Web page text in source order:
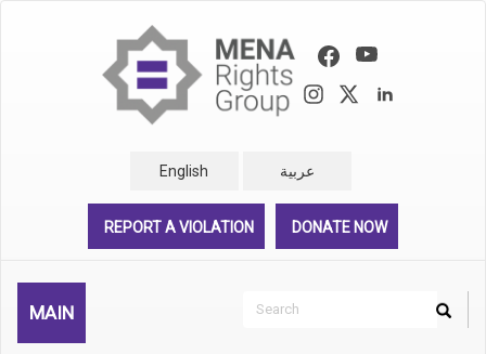
English عربية
REPORT A VIOLATION DONATE NOW
MAIN
Search
Search